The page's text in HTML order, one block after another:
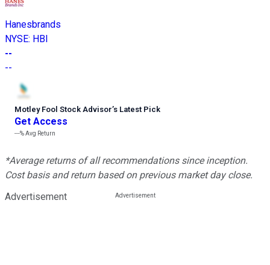
Hanesbrands
NYSE: HBI
--
--
Motley Fool Stock Advisor’s Latest Pick
Get Access
---%Avg Return
*Average returns of all recommendations since inception.
Cost basis and return based on previous market day close.
Advertisement